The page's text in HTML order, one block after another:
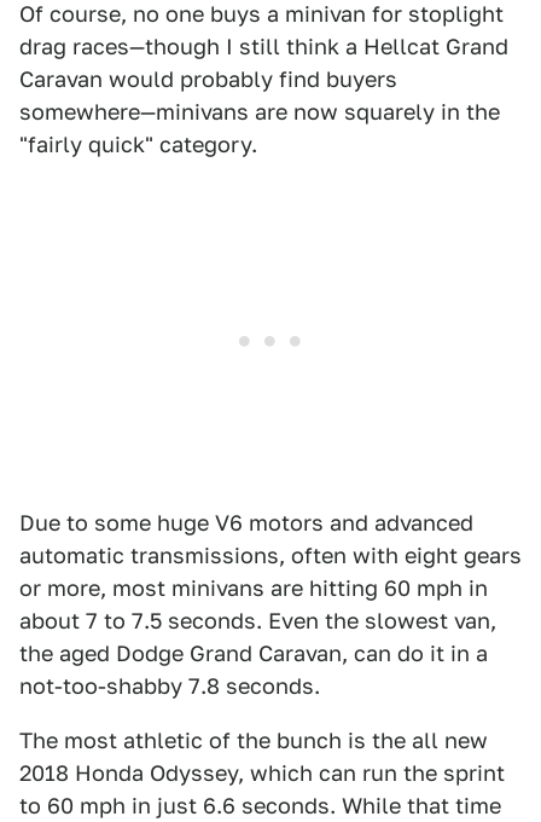
Of course, no one buys a minivan for stoplight
drag races—though I still think a Hellcat Grand
Caravan would probably find buyers
somewhere—minivans are now squarely in the
"fairly quick" category.
Due to some huge V6 motors and advanced
automatic transmissions, often with eight gears
or more, most minivans are hitting 60 mph in
about 7 to 7.5 seconds. Even the slowest van,
the aged Dodge Grand Caravan, can do it in a
not-too-shabby 7.8 seconds.
The most athletic of the bunch is the all new
2018 Honda Odyssey, which can run the sprint
to 60 mph in just 6.6 seconds. While that time